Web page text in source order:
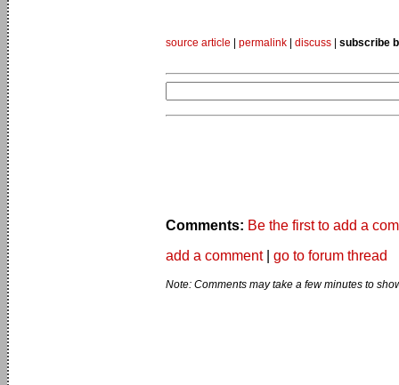
source article permalink discuss subscribe
Comments: Be the first to add a
add a comment| go to forum thread
Note: Comments may take a few minutes to